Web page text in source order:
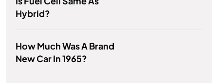
Hybrid?
How Much Was A Brand
New Car In 1965?